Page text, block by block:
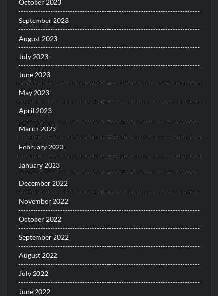
October 2023
September 2023
August 2023
July 2023
June 2023
May 2023
April 2023
March 2023
February 2023
January 2023
December 2022
November 2022
October 2022
September 2022
August 2022
July 2022
June 2022